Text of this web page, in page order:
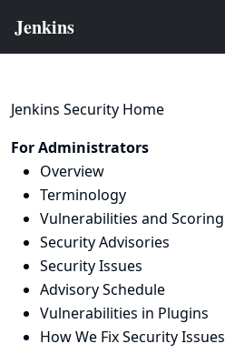
Jenkins Security Home
For Administrators
Overview
Terminology
Vulnerabilities and Scoring
Security Advisories
Security Issues
Advisory Schedule
Vulnerabilities in Plugins
How We Fix Security Issues